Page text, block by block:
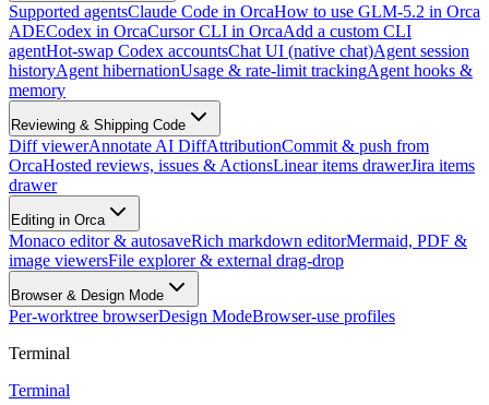
Supported agentsClaude Code in OrcaHow to use GLM-5.2 in Orca
ADECodex in OrcaCursor CLI in OrcaAdd a custom CLI
agentHot-swap Codex accountsChat UI (native chat)Agent session
historyAgent hibernationUsage & rate-limit trackingAgent hooks &
memory
Reviewing & Shipping Code
Diff viewerAnnotate AI DiffAttributionCommit & push from
OrcaHosted reviews, issues & ActionsLinear items drawerJira items
drawer
Editing in Orca
Monaco editor & autosaveRich markdown editorMermaid, PDF &
image viewersFile explorer & external drag-drop
Browser & Design Mode
Per-worktree browserDesign ModeBrowser-use profiles
Terminal
Terminal